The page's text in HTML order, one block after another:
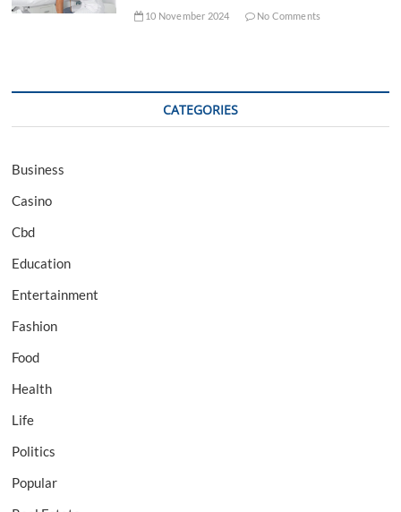
10 November 2024 No Comments
CATEGORIES
Business
Casino
Cbd
Education
Entertainment
Fashion
Food
Health
Life
Politics
Popular